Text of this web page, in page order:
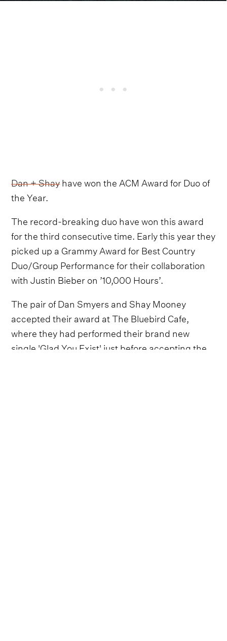
Dan + Shayhave won the ACM Award for Duo of
the Year.
The record-breaking duo have won this award
for the third consecutive time. Early this year they
picked up a Grammy Award for Best Country
Duo/Group Performance for their collaboration
with Justin Bieber on ’10,000 Hours’.
The pair of Dan Smyers and Shay Mooney
accepted their award at The Bluebird Cafe,
where they had performed their brand new
single 'Glad You Exist' just before accepting the